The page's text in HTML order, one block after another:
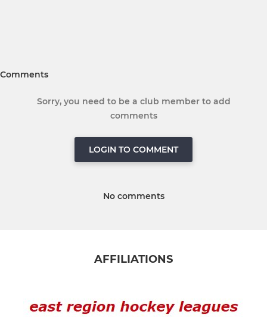
Comments
Sorry, you need to be a club member to add
comments
LOGIN TO COMMENT
No comments
AFFILIATIONS